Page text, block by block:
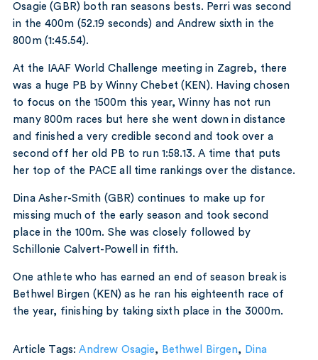
Osagie (GBR) both ran seasons bests. Perri was second
in the 400m (52.19 seconds) and Andrew sixth in the
800m (1:45.54).
At the IAAF World Challenge meeting in Zagreb, there
was a huge PB by Winny Chebet (KEN). Having chosen
to focus on the 1500m this year, Winny has not run
many 800m races but here she went down in distance
and finished a very credible second and took over a
second off her old PB to run 1:58.13. A time that puts
her top of the PACE all time rankings over the distance.
Dina Asher-Smith (GBR) continues to make up for
missing much of the early season and took second
place in the 100m. She was closely followed by
Schillonie Calvert-Powell in fifth.
One athlete who has earned an end of season break is
Bethwel Birgen (KEN) as he ran his eighteenth race of
the year, finishing by taking sixth place in the 3000m.
Article Tags:Andrew Osagie, Bethwel Birgen, Dina